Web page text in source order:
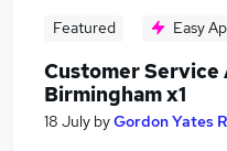
Featured Easy
Customer
Birmingham x1
18 July byGordon Yates